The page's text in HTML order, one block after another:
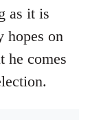
as it is
hopes on
he comes